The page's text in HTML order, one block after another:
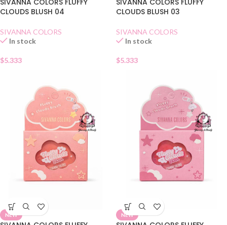
SIVANNA COLORS FLUFFY
CLOUDS BLUSH 04
SIVANNA COLORS
In stock
$5.333
SIVANNA COLORS FLUFFY
CLOUDS BLUSH 03
SIVANNA COLORS
In stock
$5.333
NEW NEW